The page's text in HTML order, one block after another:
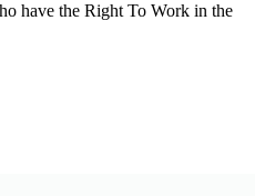
have the Right To Work in the